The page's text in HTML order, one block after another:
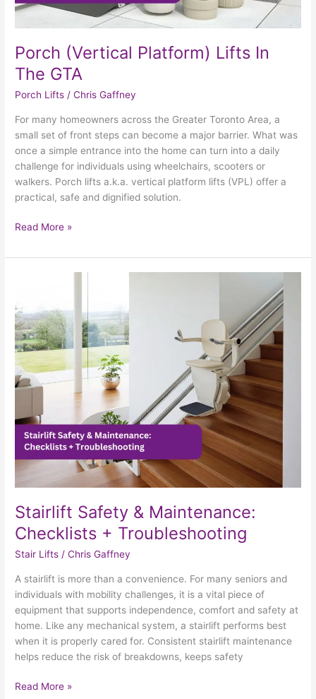
Porch (Vertical Platform) Lifts In
The GTA
Porch Lifts /Chris Gaffney
For many homeowners across the Greater Toronto Area, a
small set of front steps can become a major barrier. What was
once a simple entrance into the home can turn into a daily
challenge for individuals using wheelchairs, scooters or
walkers. Porch lifts a.k.a. vertical platform lifts (VPL) offer a
practical, safe and dignified solution.
Read More »
Stairlift Safety & Maintenance:
Checklists + Troubleshooting
Stair Lifts /Chris Gaffney
A stairlift is more than a convenience. For many seniors and
individuals with mobility challenges, it is a vital piece of
equipment that supports independence, comfort and safety at
home. Like any mechanical system, a stairlift performs best
when it is properly cared for. Consistent stairlift maintenance
helps reduce the risk of breakdowns, keeps safety
&
Maintenance:
Checklists
+
Troubleshooting
Read More »